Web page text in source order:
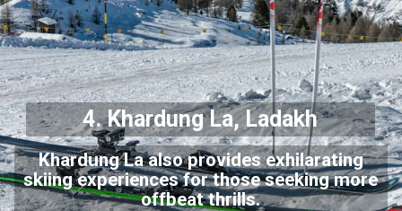
4. Khardung La, Ladakh
Khardung La also provides exhilarating
skiing experiences for those seeking more
offbeat thrills.